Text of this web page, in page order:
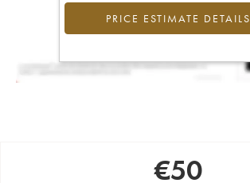
PRICE ESTIMATE DETAILS
€50